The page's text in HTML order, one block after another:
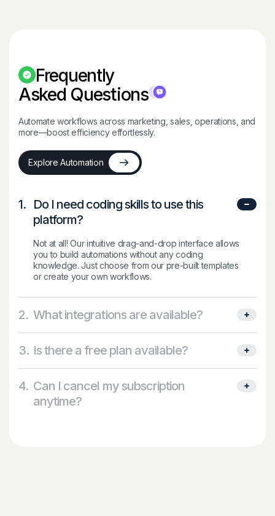
Frequently
Asked Questions
Automate workflows across marketing, sales, operations, and
more—boost efficiency effortlessly.
Explore Automation
1. Do I need coding skills to use this
platform?
Not at all! Our intuitive drag-and-drop interface allows
you to build automations without any coding
knowledge. Just choose from our pre-built templates
or create your own workflows.
2. What integrations are available?
3. Is there a free plan available?
4. Can I cancel my subscription
anytime?